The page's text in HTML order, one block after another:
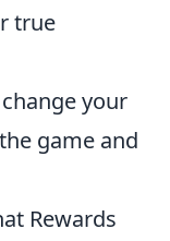
true
your
game and
Rewards